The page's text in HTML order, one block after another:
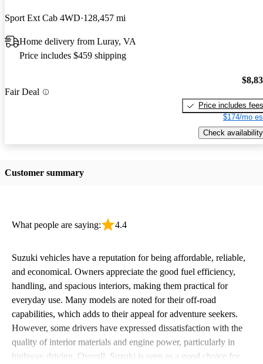
Sport Ext Cab 4WD 128,457 mi
Home delivery from Luray, VA
Price includes $459 shipping
Fair Deal
Price includes fees
$174/mo
Check availability
Customer summary
What people are saying: 4.4
Suzuki vehicles have a reputation for being affordable, reliable,
and economical. Owners appreciate the good fuel efficiency,
handling, and spacious interiors, making them practical for
everyday use. Many models are noted for their off-road
capabilities, which adds to their appeal for adventure seekers.
However, some drivers have expressed dissatisfaction with the
quality of interior materials and engine power, particularly in
highway driving. Overall, Suzuki is seen as a good choice for